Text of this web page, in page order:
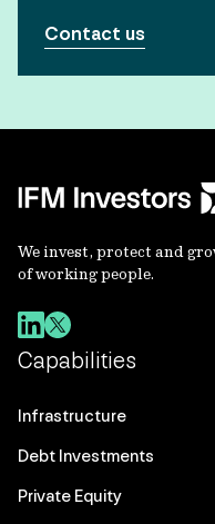
Contact us
We invest, protect and
of working people.
Capabilities
Infrastructure
Debt Investments
Private Equity